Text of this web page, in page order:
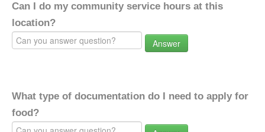
Can I do my community service hours at this
location?
Answer
What type of documentation do I need to apply for
food?